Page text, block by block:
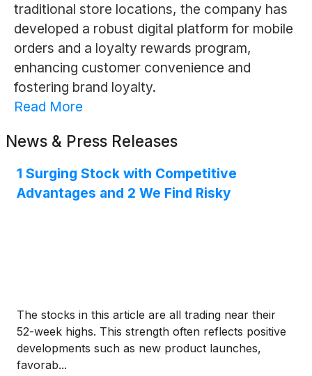
traditional store locations, the company has
developed a robust digital platform for mobile
orders and a loyalty rewards program,
enhancing customer convenience and
fostering brand loyalty.
Read More
News & Press Releases
1 Surging Stock with Competitive
Advantages and 2 We Find Risky
The stocks in this article are all trading near their
52-week highs. This strength often reflects positive
developments such as new product launches,
favorab...